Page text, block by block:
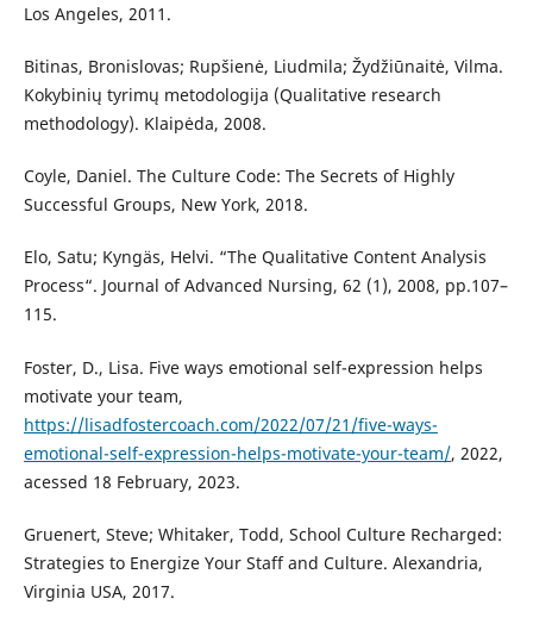
Los Angeles, 2011.
Bitinas, Bronislovas; Rupšienė, Liudmila; Žydžiūnaitė, Vilma.
Kokybinių tyrimų metodologija (Qualitative research
methodology). Klaipėda, 2008.
Coyle, Daniel. The Culture Code: The Secrets of Highly
Successful Groups, New York, 2018.
Elo, Satu; Kyngäs, Helvi. “The Qualitative Content Analysis
Process“. Journal of Advanced Nursing, 62 (1), 2008, pp.107–
115.
Foster, D., Lisa. Five ways emotional self-expression helps
motivate your team,
https://lisadfostercoach.com/2022/07/21/five-ways-
emotional-self-expression-helps-motivate-your-team/, 2022,
acessed 18 February, 2023.
Gruenert, Steve; Whitaker, Todd, School Culture Recharged:
Strategies to Energize Your Staff and Culture. Alexandria,
Virginia USA, 2017.